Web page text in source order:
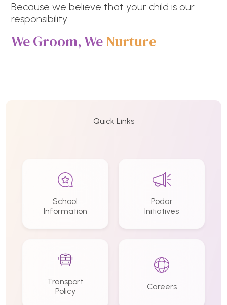
Because we believe that your child is our
responsibility
We Groom, WeNurture
Quick Links
School
Information
Podar
Initiatives
Transport
Policy
Careers